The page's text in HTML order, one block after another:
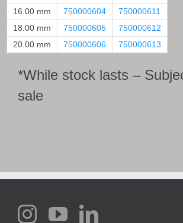
16.00 mm
750000604
750000611
18.00 mm
750000605
750000612
20.00 mm
750000606 750000613
*While stock lasts –
sale